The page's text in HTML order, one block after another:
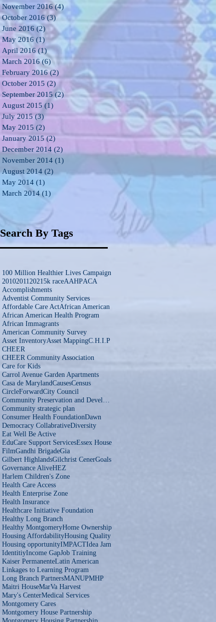
November 2016 (4)4 posts
October 2016 (3)3 posts
June 2016 (2)2 posts
May 2016 (1) 1 post
April 2016 (1)1 post
March 2016 (6)6 posts
February 2016 (2) 2 posts
October 2015 (2) 2 posts
September 2015 (2) 2 posts
August 2015 (1)
July 2015 (3)3 posts
May 2015 (2)
January 2015 (2) 2 posts
December 2014 (2)
November 2014 (1)
August 2014 (2) 2 posts
May 2014 (1)
March 2014 (1)
Search By Tags
100 Million Healthier Lives Campaign
2010201120215k raceAAHPACA
Accomplishments
Adventist Community Services
Affordable Care ActAfrican American
African American Health Program
African Immagrants
American Community Survey
Asset InventoryAsset MappingC.H.I.P
CHEER
CHEER Community Association
Care for Kids
Carrol Avenue Garden Apartments
Casa de MarylandCausesCensus
CircleForwardCity Council
Community Preservation and Development Corporation
Community strategic plan
Consumer Health FoundationDawn
Democracy CollabrativeDiversity
Eat Well Be Active
EduCare Support ServicesEssex House
FilmGandhi BrigadeGia
Gilbert HighlandsGilchrist CenerGoals
Governance AliveHEZ
Harlem Children's Zone
Health Care Access
Health Enterprise Zone
Health Insurance
Healthcare Initiative Foundation
Healthy Long Branch
Healthy MontgomeryHome Ownership
Housing AffordabilityHousing Quality
Housing opportunityIMPACTIdea Jam
IdentitiyIncome GapJob Training
Kaiser PermanenteLatin American
Linkages to Learning Program
Long Branch PartnersMANUPMHP
Maitri HouseMarVa Harvest
Mary's CenterMedical Services
Montgomery Cares
Montgomery House Partnership